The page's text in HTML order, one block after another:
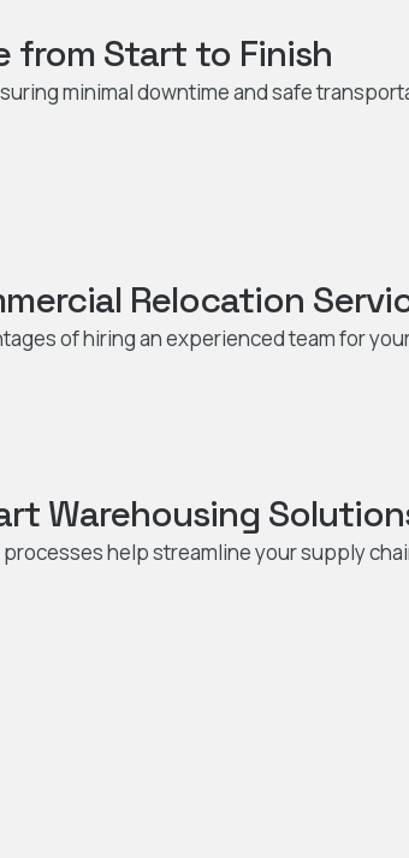
from Start to Finish
minimal downtime and safe
Relocation
of hiring an experienced team for
Warehousing
help streamline your supply